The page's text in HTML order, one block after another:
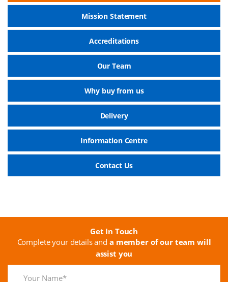
Mission Statement
Accreditations
Our Team
Why buy from us
Delivery
Information Centre
Contact Us
Get In Touch
Complete your details and a member of our team will
assist you